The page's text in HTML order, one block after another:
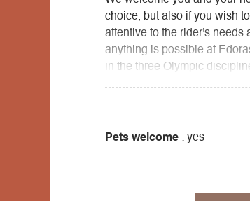
choice, but also if you wish
attentive to the rider's needs
anything is possible at
in the three Olympic
Pets welcome : yes